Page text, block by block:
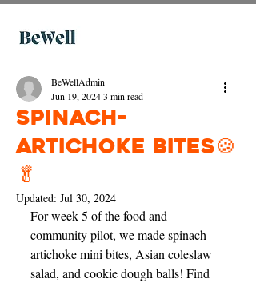
Spinach-
artichoke bites🍪
🥬
BeWellAdmin
Jun 19, 20243 min read
Updated: Jul 30, 2024
For week 5 of the food and
community pilot, we made spinach-
artichoke mini bites, Asian coleslaw
salad, and cookie dough balls! Find